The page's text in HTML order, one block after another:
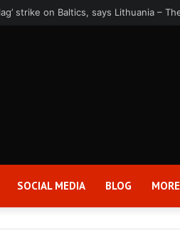
Release Date and Conference Call
SOCIAL MEDIA BLOG MORE